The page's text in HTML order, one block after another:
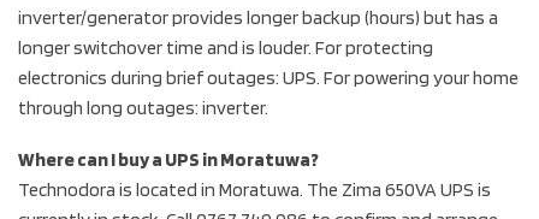
inverter/generator provides longer backup (hours) but has a
longer switchover time and is louder. For protecting
electronics during brief outages: UPS. For powering your home
through long outages: inverter.
Where can I buy a UPS in Moratuwa?
Technodora is located in Moratuwa. The Zima 650VA UPS is